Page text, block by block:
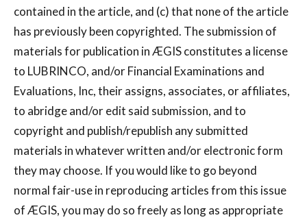
contained in the article, and (c) that none of the article
has previously been copyrighted. The submission of
materials for publication in ÆGIS constitutes a license
to LUBRINCO, and/or Financial Examinations and
Evaluations, Inc, their assigns, associates, or affiliates,
to abridge and/or edit said submission, and to
copyright and publish/republish any submitted
materials in whatever written and/or electronic form
they may choose. If you would like to go beyond
normal fair-use in reproducing articles from this issue
of ÆGIS, you may do so freely as long as appropriate